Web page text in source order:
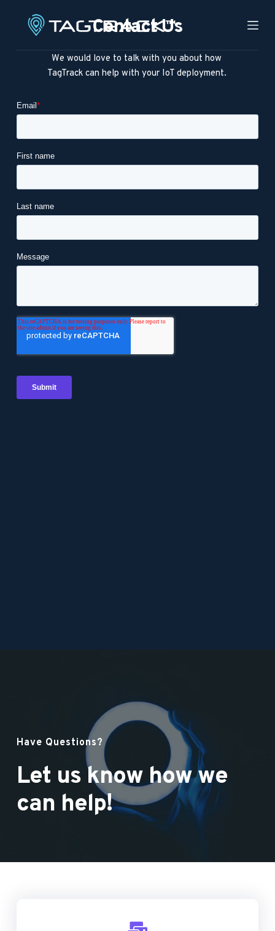
c
n
n
Contact Us
We would love to talk with you about how
Have Questions?
Let us know how we
can help!